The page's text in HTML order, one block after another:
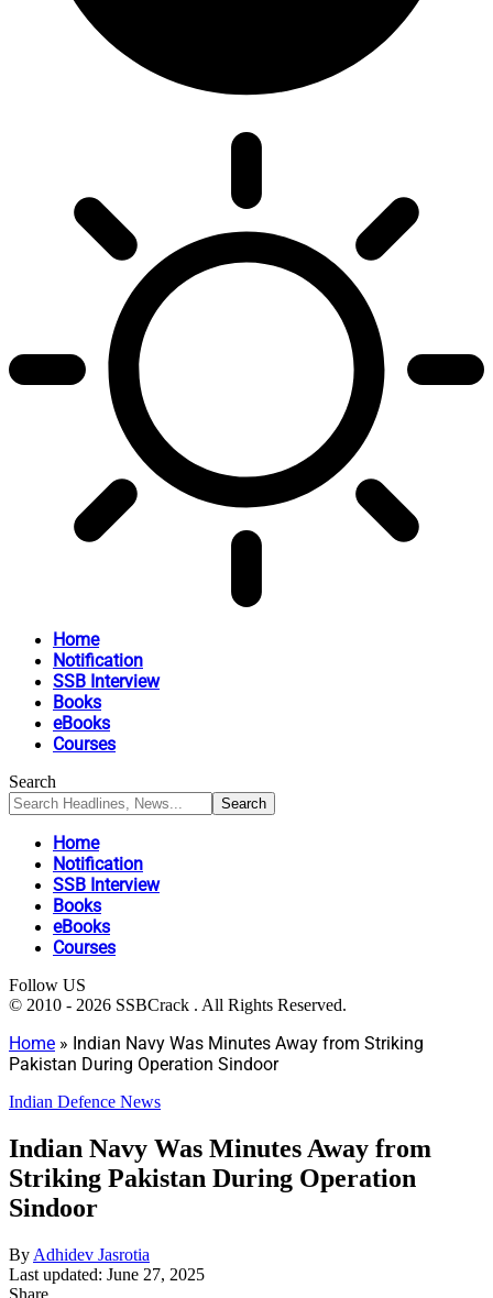
Home
Notification
SSB Interview
Books
eBooks
Courses
Search
Home
Notification
SSB Interview
Books
eBooks
Courses
Follow US
© 2010 - 2026 SSBCrack . All Rights Reserved.
Home » Indian Navy Was Minutes Away from Striking
Pakistan During Operation Sindoor
Indian Defence News
Indian Navy Was Minutes Away from
Striking Pakistan During Operation
Sindoor
By Adhidev Jasrotia
Last updated: June 27, 2025
Share